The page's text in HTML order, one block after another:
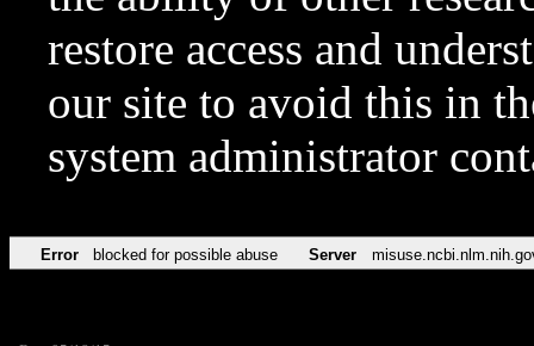
restore access and
our site to avoid this in
system administrator
Error blocked for possible abuse Server